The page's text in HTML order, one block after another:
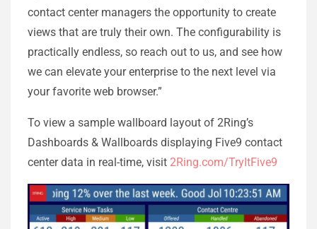
contact center managers the opportunity to create
views that are truly their own. The configurability is
practically endless, so reach out to us, and see how
we can elevate your enterprise to the next level via
your favorite web browser.”
To view a sample wallboard layout of 2Ring’s
Dashboards & Wallboards displaying Five9 contact
center data in real-time, visit 2Ring.com/TryItFive9